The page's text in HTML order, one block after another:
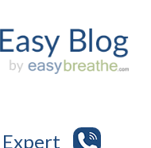
Expert